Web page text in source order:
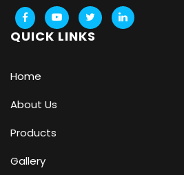
QUICK LINKS
Home
About Us
Products
Gallery